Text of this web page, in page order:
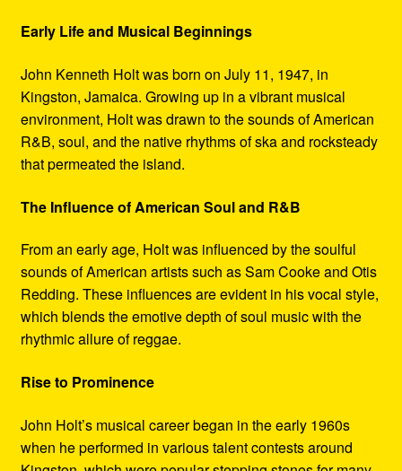
Early Life and Musical Beginnings
John Kenneth Holt was born on July 11, 1947, in
Kingston, Jamaica. Growing up in a vibrant musical
environment, Holt was drawn to the sounds of American
R&B, soul, and the native rhythms of ska and rocksteady
that permeated the island.
The Influence of American Soul and R&B
From an early age, Holt was influenced by the soulful
sounds of American artists such as Sam Cooke and Otis
Redding. These influences are evident in his vocal style,
which blends the emotive depth of soul music with the
rhythmic allure of reggae.
Rise to Prominence
John Holt’s musical career began in the early 1960s
when he performed in various talent contests around